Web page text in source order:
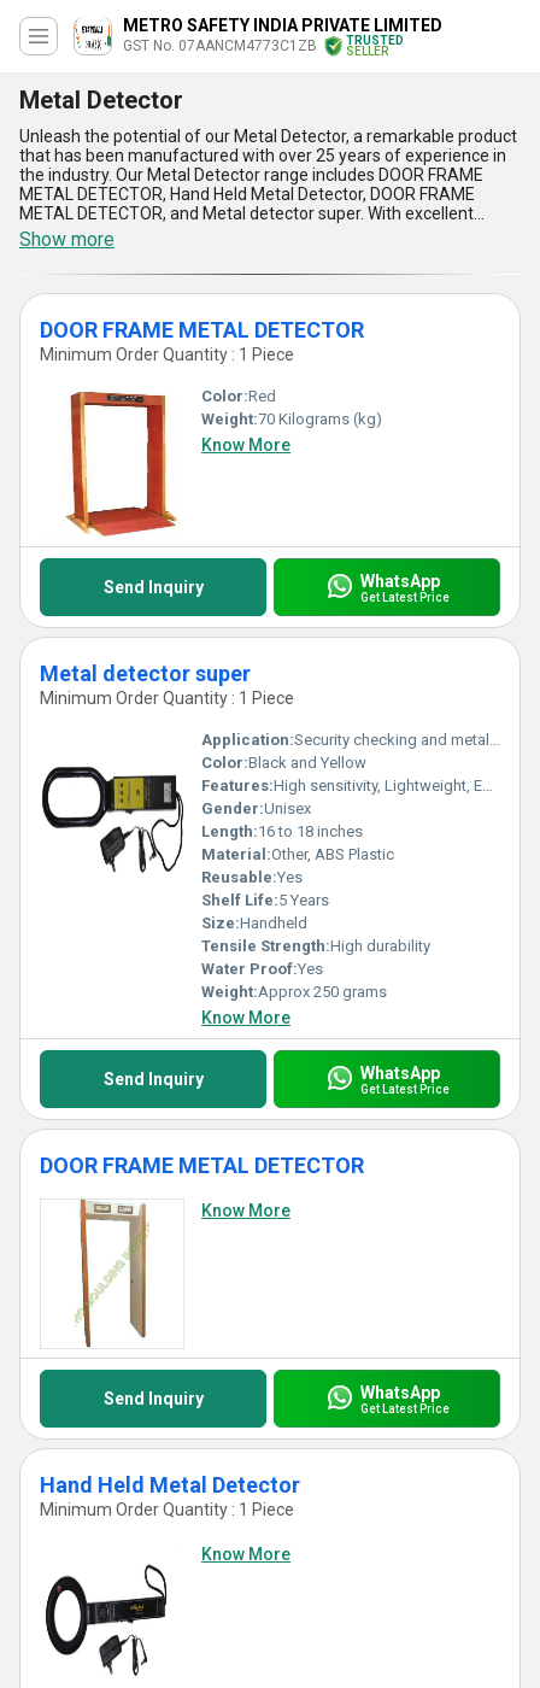
METRO SAFETY INDIA PRIVATE LIMITED
GST No. 07AANCM4773C1ZB
TRUSTED
SELLER
Metal Detector
Unleash the potential of our Metal Detector, a remarkable product
that has been manufactured with over 25 years of experience in
the industry. Our Metal Detector range includes DOOR FRAME
METAL DETECTOR, Hand Held Metal Detector, DOOR FRAME
METAL DETECTOR, and Metal detector super. With excellent
sensitivity and accuracy, our Metal Detectors offer spectacular
features that make them stand out in the market. The Metal
Detector is widely used in various applications such as security
checks, food processing, pharmaceuticals, and mining. Our Metal
Detector is a new and hot deal in the market, offering unmatched
quality and performance. As a leading exporter, importer, service,
manufacturer, distributor, supplier, trader, wholesaler, retailer,
dealer, fabricator, and producer, we have a supply ability in the
domestic market of All India and export to Asia. Invest in our Metal
Detector range and experience the difference it can make to your
business.
Show more
DOOR FRAME METAL DETECTOR
Minimum Order Quantity : 1 Piece
Color:Red
Weight:70 Kilograms (kg)
Know More
Send Inquiry WhatsApp
Get Latest Price
Metal detector super
Minimum Order Quantity : 1 Piece
Application:Security checking and metal detection
Color:Black and Yellow
Features:High sensitivity, Lightweight, Easy to use
Gender:Unisex
Length:16 to 18 inches
Material:Other, ABS Plastic
Reusable:Yes
Shelf Life:5 Years
Size:Handheld
Tensile Strength:High durability
Water Proof:Yes
Weight:Approx 250 grams
Know More
Send Inquiry WhatsApp
Get Latest Price
DOOR FRAME METAL DETECTOR
Know More
Send Inquiry WhatsApp
Get Latest Price
Hand Held Metal Detector
Minimum Order Quantity : 1 Piece
Know More